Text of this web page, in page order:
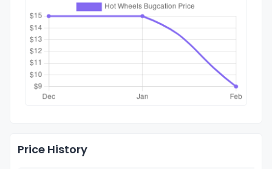
Price History